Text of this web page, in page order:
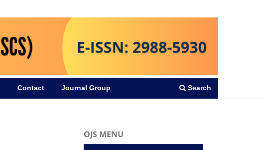
Contact Journal Group Search
OJS MENU